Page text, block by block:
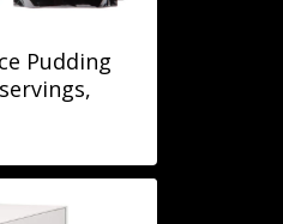
Pudding